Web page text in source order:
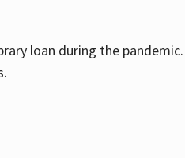
loan during the